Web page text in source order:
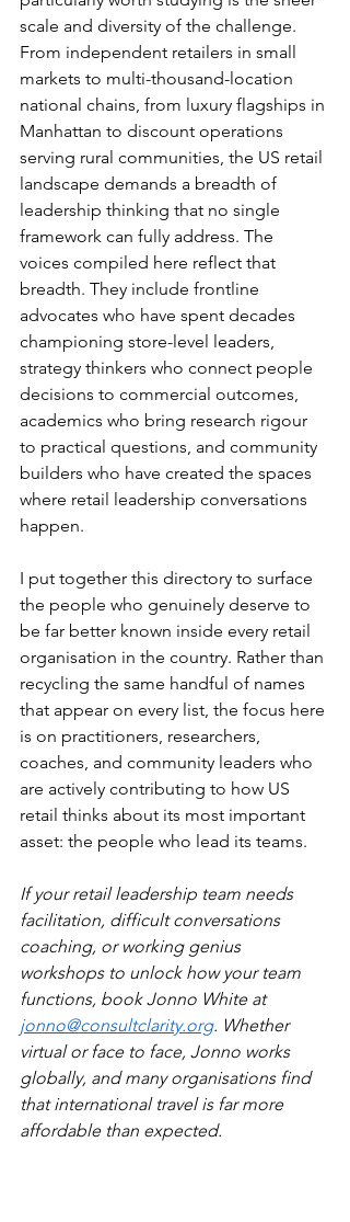
scale and diversity of the challenge.
From independent retailers in small
markets to multi-thousand-location
national chains, from luxury flagships in
Manhattan to discount operations
serving rural communities, the US retail
landscape demands a breadth of
leadership thinking that no single
framework can fully address. The
voices compiled here reflect that
breadth. They include frontline
advocates who have spent decades
championing store-level leaders,
strategy thinkers who connect people
decisions to commercial outcomes,
academics who bring research rigour
to practical questions, and community
builders who have created the spaces
where retail leadership conversations
happen.
I put together this directory to surface
the people who genuinely deserve to
be far better known inside every retail
organisation in the country. Rather than
recycling the same handful of names
that appear on every list, the focus here
is on practitioners, researchers,
coaches, and community leaders who
are actively contributing to how US
retail thinks about its most important
asset: the people who lead its teams.
If your retail leadership team needs
facilitation, difficult conversations
coaching, or working genius
workshops to unlock how your team
functions, book Jonno White at
jonno@consultclarity.org. Whether
virtual or face to face, Jonno works
globally, and many organisations find
that international travel is far more
affordable than expected.